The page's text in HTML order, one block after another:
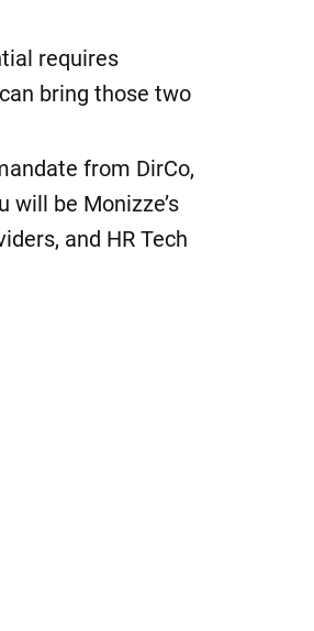
requires
bring those two
from DirCo,
be Monizze’s
and HR Tech